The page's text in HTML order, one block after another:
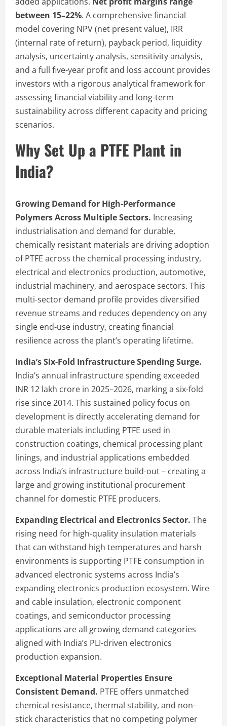
between 15–22%. A comprehensive financial
model covering NPV (net present value), IRR
(internal rate of return), payback period, liquidity
analysis, uncertainty analysis, sensitivity analysis,
and a full five-year profit and loss account provides
investors with a rigorous analytical framework for
assessing financial viability and long-term
sustainability across different capacity and pricing
scenarios.
Why Set Up a PTFE Plant in
India?
Growing Demand for High-Performance
Polymers Across Multiple Sectors. Increasing
industrialisation and demand for durable,
chemically resistant materials are driving adoption
of PTFE across the chemical processing industry,
electrical and electronics production, automotive,
industrial machinery, and aerospace sectors. This
multi-sector demand profile provides diversified
revenue streams and reduces dependency on any
single end-use industry, creating financial
resilience across the plant’s operating lifetime.
India’s Six-Fold Infrastructure Spending Surge.
India’s annual infrastructure spending exceeded
INR 12 lakh crore in 2025–2026, marking a six-fold
rise since 2014. This sustained policy focus on
development is directly accelerating demand for
durable materials including PTFE used in
construction coatings, chemical processing plant
linings, and industrial applications embedded
across India’s infrastructure build-out – creating a
large and growing institutional procurement
channel for domestic PTFE producers.
Expanding Electrical and Electronics Sector. The
rising need for high-quality insulation materials
that can withstand high temperatures and harsh
environments is supporting PTFE consumption in
advanced electronic systems across India’s
expanding electronics production ecosystem. Wire
and cable insulation, electronic component
coatings, and semiconductor processing
applications are all growing demand categories
aligned with India’s PLI-driven electronics
production expansion.
Exceptional Material Properties Ensure
Consistent Demand. PTFE offers unmatched
chemical resistance, thermal stability, and non-
stick characteristics that no competing polymer